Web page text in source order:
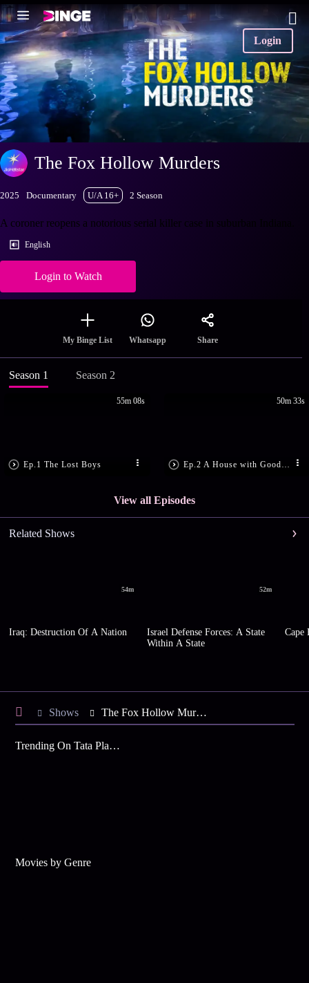
Login
The Fox Hollow Murders
2025 Documentary U/A 16+ 2 Season
A coroner reopens a notorious serial killer case in suburban Indiana.
English
Login to Watch
My Binge List Whatsapp Share
Season 1 Season 2
Ep.1 The Lost Boys
55m 08s 50m 33s
View all Episodes
Related Shows
54m
Iraq: Destruction Of A Nation
52m
Israel Defense Forces: A State
Within A State
Cape
Shows The Fox Hollow Murders
Trending On Tata Play Binge
Movies by Genre